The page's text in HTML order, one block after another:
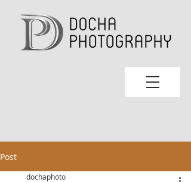
Post
dochaphoto